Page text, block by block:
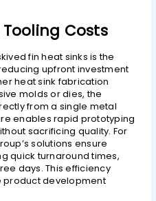
Costs
fin heat sinks is the
upfront investment
heat sink fabrication
molds or dies, the
from a single metal
enables rapid prototyping
sacrificing quality. For
solutions ensure
quick turnaround times,
days. This efficiency
product development